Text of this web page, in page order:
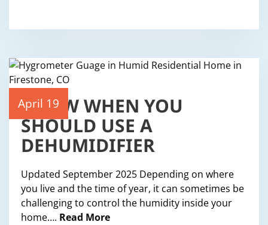
April 19
KNOW WHEN YOU
SHOULD USE A
DEHUMIDIFIER
Updated September 2025 Depending on where
you live and the time of year, it can sometimes be
challenging to control the humidity inside your
home…. Read More